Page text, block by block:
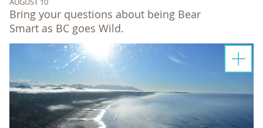
Bring your questions about being Bear
Smart as BC goes Wild.